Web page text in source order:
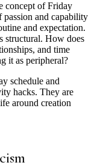
concept of Friday
passion and capability
and expectation.
structural. How does
and time
it as peripheral?
schedule and
hacks. They are
around creation